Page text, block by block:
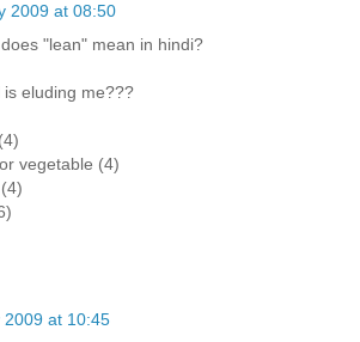
2009 at 08:50
"lean" mean in hindi?
eluding me???
vegetable (4)
2009 at 10:45